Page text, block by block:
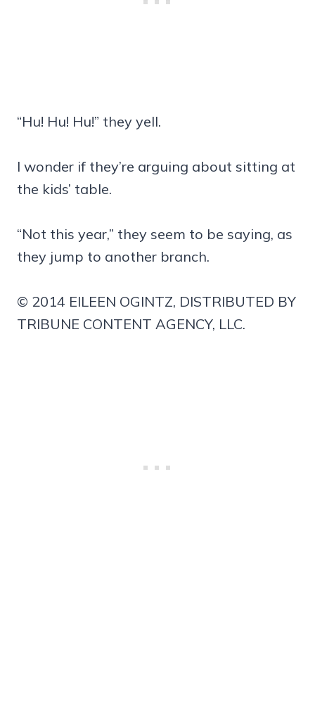
“Hu! Hu! Hu!” they yell.
I wonder if they’re arguing about sitting at
the kids’ table.
“Not this year,” they seem to be saying, as
they jump to another branch.
© 2014 EILEEN OGINTZ, DISTRIBUTED BY
TRIBUNE CONTENT AGENCY, LLC.